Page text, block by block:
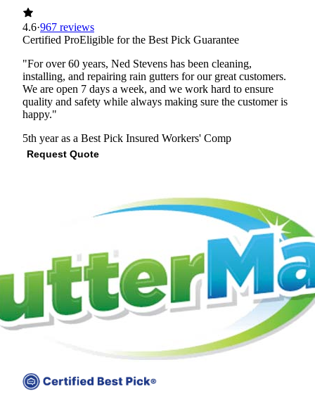
4.6·967 reviews
Certified ProEligible for the Best Pick Guarantee
"For over 60 years, Ned Stevens has been cleaning,
installing, and repairing rain gutters for our great customers.
We are open 7 days a week, and we work hard to ensure
quality and safety while always making sure the customer is
happy."
5th year as a Best Pick Insured Workers' Comp
Request Quote